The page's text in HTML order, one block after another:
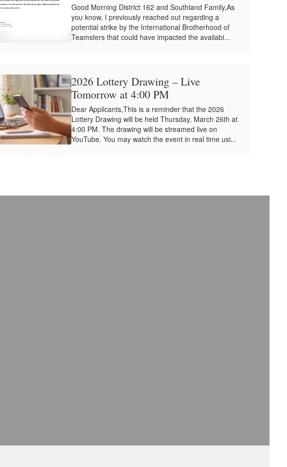
Good Morning District 162 and Southland Family,As
you know, I previously reached out regarding a
potential strike by the International Brotherhood of
Teamsters that could have impacted the availabi...
2026 Lottery Drawing – Live
Tomorrow at 4:00 PM
Dear Applicants,This is a reminder that the 2026
Lottery Drawing will be held Thursday, March 26th at
4:00 PM. The drawing will be streamed live on
YouTube. You may watch the event in real time usi...